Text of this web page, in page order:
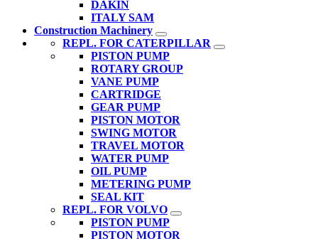
DAKIN
ITALY SAM
Construction Machinery
REPL. FOR CATERPILLAR
PISTON PUMP
ROTARY GROUP
VANE PUMP
CARTRIDGE
GEAR PUMP
PISTON MOTOR
SWING MOTOR
TRAVEL MOTOR
WATER PUMP
OIL PUMP
METERING PUMP
SEAL KIT
REPL. FOR VOLVO
PISTON PUMP
PISTON MOTOR